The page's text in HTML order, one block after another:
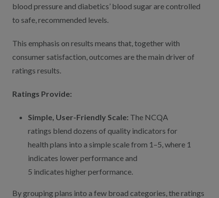
blood pressure and diabetics’ blood sugar are controlled
to safe, recommended levels.
This emphasis on results means that, together with
consumer satisfaction, outcomes are the main driver of
ratings results.
Ratings Provide:
Simple, User-Friendly Scale: The NCQA
ratings blend dozens of quality indicators for
health plans into a simple scale from 1–5, where 1
indicates lower performance and
5 indicates higher performance.
By grouping plans into a few broad categories, the ratings